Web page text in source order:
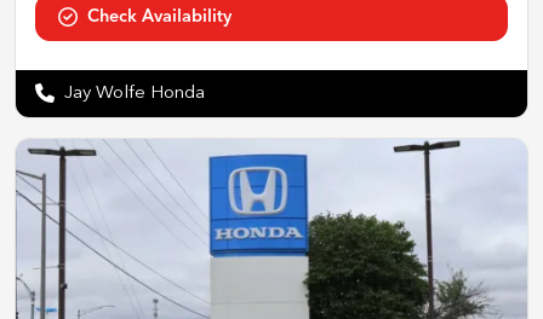
Check Availability
Jay Wolfe Honda